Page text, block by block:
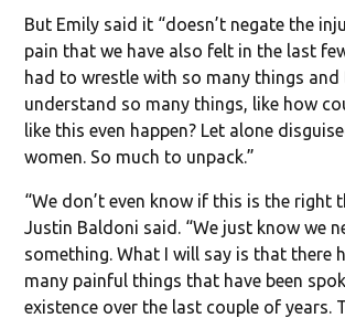
But Emily said it “doesn’t negate the
pain that we have also felt in the last
had to wrestle with so many things
understand so many things, like how
like this even happen? Let alone
women. So much to unpack.”
“We don’t even know if this is the right
Justin Baldoni said. “We just know we
something. What I will say is that there
many painful things that have been
existence over the last couple of years.